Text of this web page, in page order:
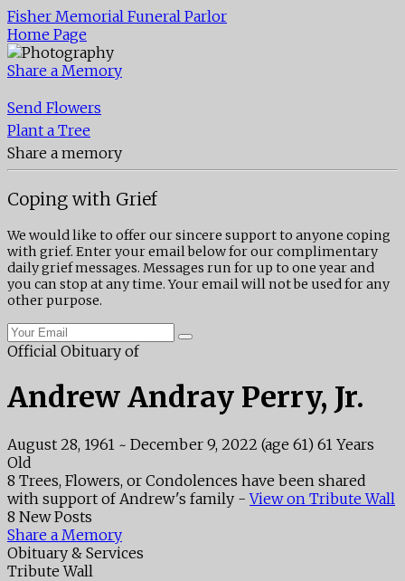
Fisher Memorial Funeral Parlor
Home Page
Share a Memory
Send Flowers
Plant a Tree
Share a memory
Coping with Grief
We would like to offer our sincere support to anyone coping
with grief. Enter your email below for our complimentary
daily grief messages. Messages run for up to one year and
you can stop at any time. Your email will not be used for any
other purpose.
Official Obituary of
Andrew Andray Perry, Jr.
August 28, 1961 ~ December 9, 2022 (age 61) 61 Years
Old
8 Trees, Flowers, or Condolences have been shared
with support of Andrew's family -View on Tribute Wall
8 New Posts
Share a Memory
Obituary & Services
Tribute Wall